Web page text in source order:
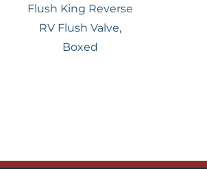
Flush King Reverse
RV Flush Valve,
Boxed